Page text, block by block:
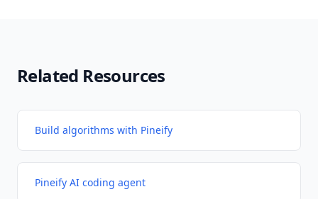
Related Resources
Build algorithms with Pineify
Pineify AI coding agent